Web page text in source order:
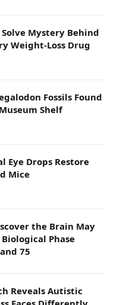
Solve Mystery Behind
Weight-Loss Drug
Fossils Found
Shelf
Eye Drops Restore
Mice
the Brain May
Phase
75
Reveals Autistic